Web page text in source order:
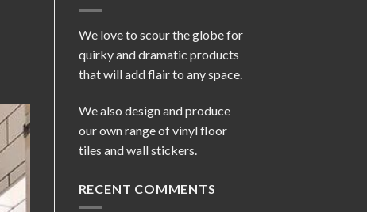
We love to scour the globe for
quirky and dramatic products
that will add flair to any space.
We also design and produce
our own range of vinyl floor
tiles and wall stickers.
RECENT COMMENTS